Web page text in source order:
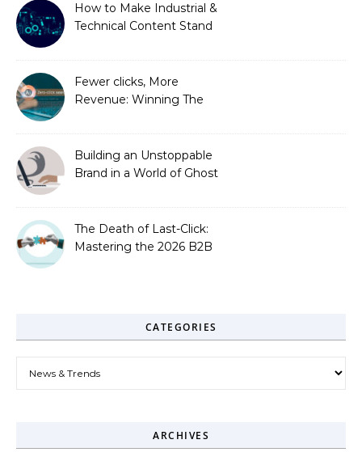
How to Make Industrial &
Technical Content Stand
Fewer clicks, More
Revenue: Winning The
Building an Unstoppable
Brand in a World of Ghost
The Death of Last-Click:
Mastering the 2026 B2B
CATEGORIES
ARCHIVES